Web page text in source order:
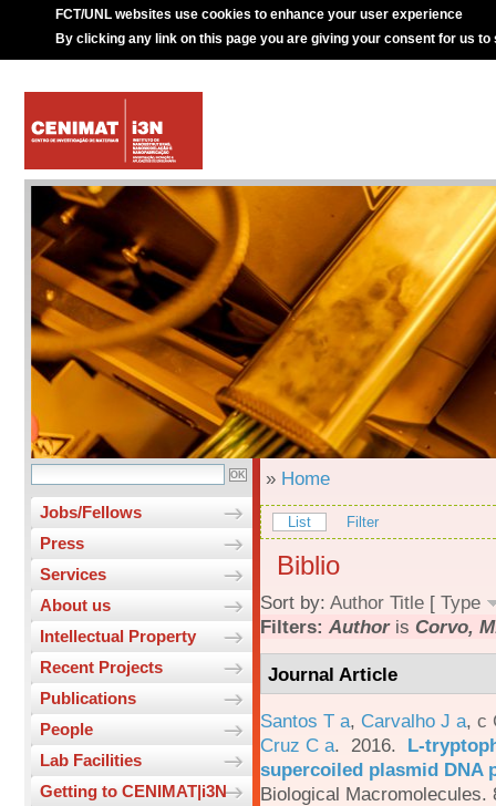
FCT/UNL websites use cookies to enhance your user experience
By clicking any link on this page you are giving your consent for us to
Jobs/Fellows
Press
Services
About us
Intellectual Property
Recent Projects
Publications
People
Lab Facilities
Getting to CENIMAT|i3N
» Home
List Filter
Biblio
Sort by: Author Title [ Type
Filters: Authoris Corvo,
Journal Article
Santos T a, Carvalho J a, c
Cruz C a. 2016. L-
supercoiled plasmid DNA
Biological Macromolecules.